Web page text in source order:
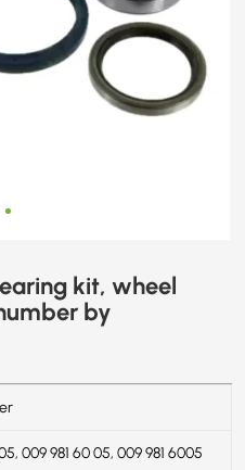
kit, wheel
by
009 981 60 05, 009 981 6005